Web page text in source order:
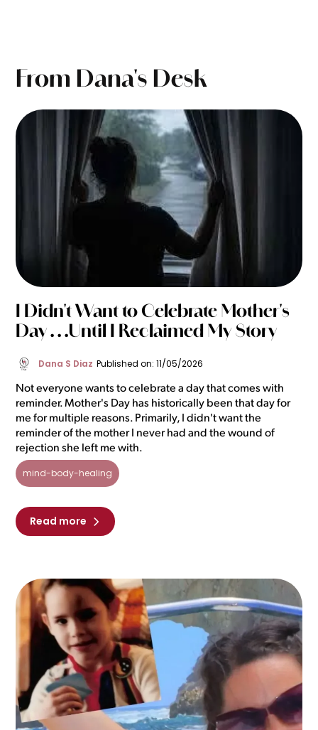
From Dana's Desk
I Didn't Want to Celebrate Mother's
Day . . .Until I Reclaimed My Story
Dana S Diaz Published on: 11/05/2026
Not everyone wants to celebrate a day that comes with
reminder. Mother's Day has historically been that day for
me for multiple reasons. Primarily, I didn't want the
reminder of the mother I never had and the wound of
rejection she left me with.
mind-body-healing
Read more